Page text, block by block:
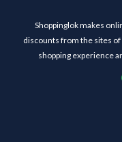
Shoppinglok makes
discounts from the sites
shopping experience